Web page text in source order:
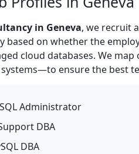
in Geneva, we recruit
based on whether the
cloud databases. We
ensure the best
Administrator
DBA
DBA